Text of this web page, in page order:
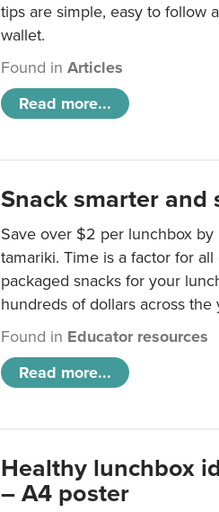
tips are simple, easy to follow
wallet.
Found inArticles
Read more...
Snack smarter and
Save over $2 per lunchbox
tamariki. Time is a factor for
packaged snacks for your
hundreds of dollars across the
Found in Educator resources
Read more...
Healthy lunchbox
– A4 poster